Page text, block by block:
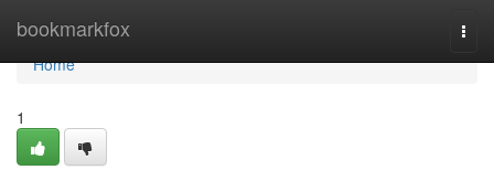
bookmarkfox
Home
Home
1